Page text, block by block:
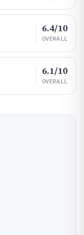
6.4/10
OVERALL
6.1/10
OVERALL